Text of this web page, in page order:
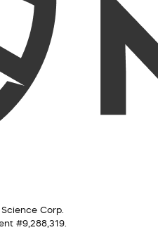
Corp.
#9,288,319.